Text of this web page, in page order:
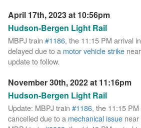
April 17th, 2023 at 10:56pm
Hudson-Bergen Light Rail
MBPJ train #1186, the 11:15 PM arrival
delayed due to a motor vehicle strike
update to follow.
November 30th, 2022 at 11:16pm
Hudson-Bergen Light Rail
Update: MBPJ train #1186, the 11:15
cancelled due to a mechanical issue